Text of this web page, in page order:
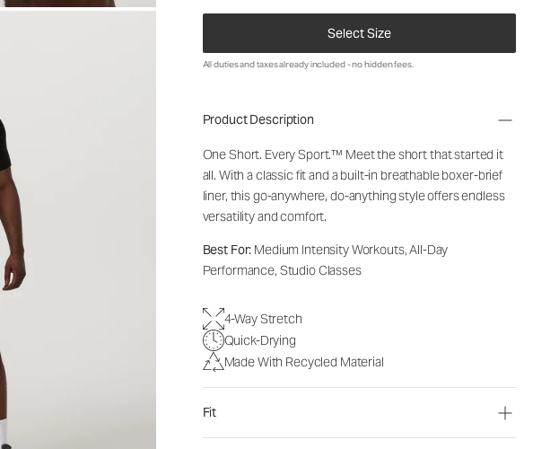
Select Size
All duties and taxes already included - no hidden fees.
Product Description
One Short. Every Sport.™ Meet the short that started it
all. With a classic fit and a built-in breathable boxer-brief
liner, this go-anywhere, do-anything style offers endless
versatility and comfort.
Best For: Medium Intensity Workouts, All-Day
Performance, Studio Classes
4-Way Stretch
Quick-Drying
Made With Recycled Material
Fit